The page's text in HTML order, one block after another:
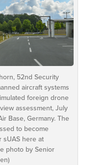
52nd Security
aircraft systems
foreign drone
assessment, July
Base, Germany. The
to become
sUAS here at
photo by Senior